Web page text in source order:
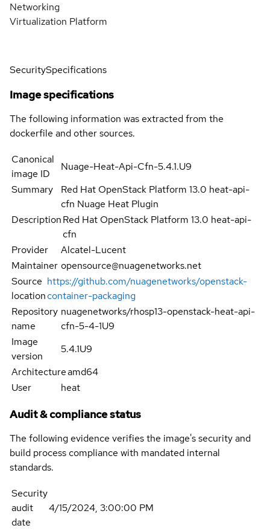
Networking
Virtualization Platform
SecuritySpecifications
Image specifications
The following information was extracted from the
dockerfile and other sources.
Canonical
image ID
Nuage-Heat-Api-Cfn-5.4.1.U9
Summary
Red Hat OpenStack Platform 13.0 heat-api-
cfn Nuage Heat Plugin
DescriptionRed Hat OpenStack Platform 13.0 heat-api-
cfn
Provider
Alcatel-Lucent
Maintainer opensource@nuagenetworks.net
Source
location
https://github.com/nuagenetworks/openstack-
container-packaging
Repository
name
nuagenetworks/rhosp13-openstack-heat-api-
cfn-5-4-1U9
Image
version
5.4.1U9
Architectureamd64
User
heat
Audit & compliance status
The following evidence verifies the image's security and
build process compliance with mandated internal
standards.
Security
audit
date
4/15/2024, 3:00:00 PM